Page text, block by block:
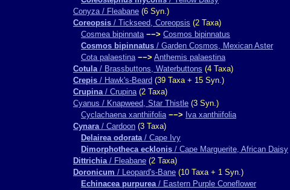
Conyza / Fleabane (6 Syn.)
Coreopsis / Tickseed, Coreopsis (2 Taxa)
Cosmea bipinnata −−> Cosmos bipinnatus
Cosmos bipinnatus / Garden Cosmos, Mexican Aster
Cota palaestina −−> Anthemis palaestina
Cotula/ Brassbuttons, Waterbuttons (4 Taxa)
Crepis / Hawk's-Beard (39 Taxa + 15 Syn.)
Crupina/ Crupina(2 Taxa)
Cyanus / Knapweed, Star Thistle (3 Syn.)
Cyclachaena xanthiifolia −−> Iva xanthiifolia
Cynara/ Cardoon (3 Taxa)
Delairea odorata/ Cape Ivy
Dimorphotheca ecklonis / Cape Marguerite, African Daisy
Dittrichia/ Fleabane (2 Taxa)
Doronicum / Leopard's-Bane (10 Taxa + 1 Syn.)
Echinacea purpurea/ Eastern Purple Coneflower